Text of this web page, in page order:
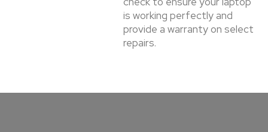
is working perfectly and
provide a warranty on select
repairs.